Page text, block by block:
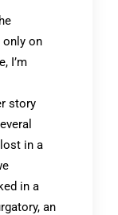
only on
I’m
story
in a
in a
an